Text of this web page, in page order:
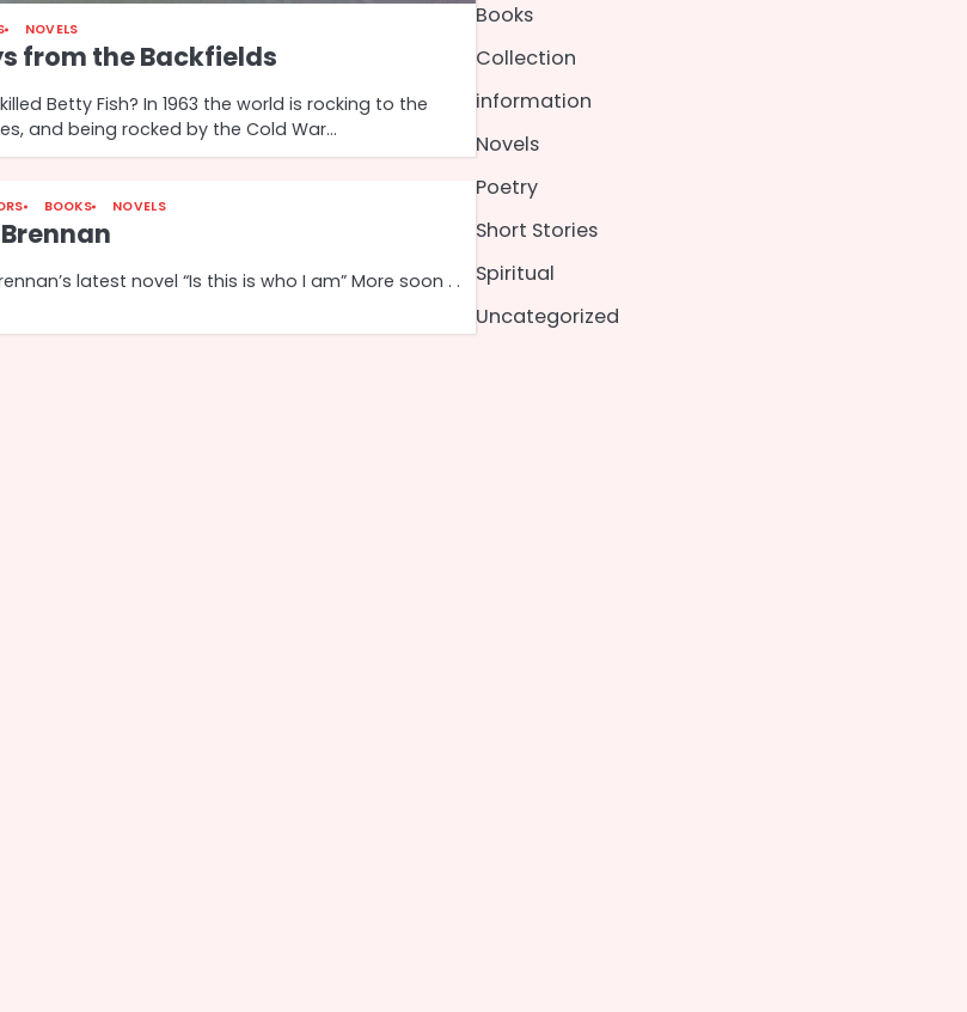
NOVELS
from the Backfields
Betty Fish? In 1963 the world is rocking to the
and being rocked by the Cold War…
BOOKS NOVELS
latest novel “Is this is who I am” More soon . .
Books
Collection
information
Novels
Poetry
Short Stories
Spiritual
Uncategorized